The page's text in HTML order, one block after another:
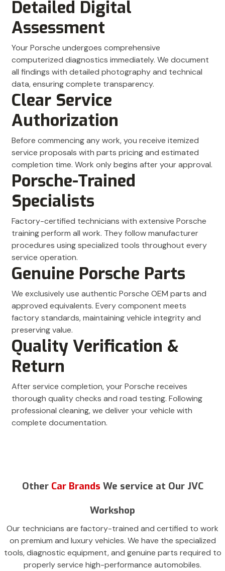
Detailed Digital
Assessment
Your Porsche undergoes comprehensive
computerized diagnostics immediately. We document
all findings with detailed photography and technical
data, ensuring complete transparency.
Clear Service
Authorization
Before commencing any work, you receive itemized
service proposals with parts pricing and estimated
completion time. Work only begins after your approval.
Porsche-Trained
Specialists
Factory-certified technicians with extensive Porsche
training perform all work. They follow manufacturer
procedures using specialized tools throughout every
service operation.
Genuine Porsche Parts
We exclusively use authentic Porsche OEM parts and
approved equivalents. Every component meets
factory standards, maintaining vehicle integrity and
preserving value.
Quality Verification &
Return
After service completion, your Porsche receives
thorough quality checks and road testing. Following
professional cleaning, we deliver your vehicle with
complete documentation.
Other Car Brands We service at Our JVC
Workshop
Our technicians are factory-trained and certified to work
on premium and luxury vehicles. We have the specialized
tools, diagnostic equipment, and genuine parts required to
properly service high-performance automobiles.